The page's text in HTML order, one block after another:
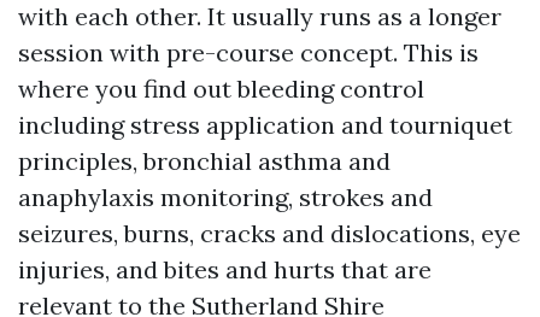
with each other. It usually runs as a longer
session with pre-course concept. This is
where you find out bleeding control
including stress application and tourniquet
principles, bronchial asthma and
anaphylaxis monitoring, strokes and
seizures, burns, cracks and dislocations, eye
injuries, and bites and hurts that are
relevant to the Sutherland Shire